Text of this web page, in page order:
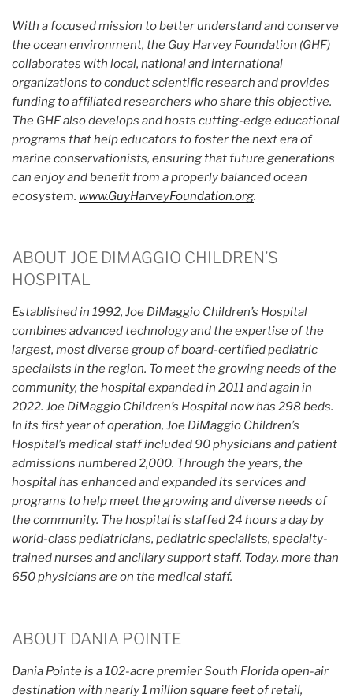
With a focused mission to better understand and conserve
the ocean environment, the Guy Harvey Foundation (GHF)
collaborates with local, national and international
organizations to conduct scientific research and provides
funding to affiliated researchers who share this objective.
The GHF also develops and hosts cutting-edge educational
programs that help educators to foster the next era of
marine conservationists, ensuring that future generations
can enjoy and benefit from a properly balanced ocean
ecosystem. www.GuyHarveyFoundation.org.
ABOUT JOE DIMAGGIO CHILDREN’S
HOSPITAL
Established in 1992, Joe DiMaggio Children’s Hospital
combines advanced technology and the expertise of the
largest, most diverse group of board-certified pediatric
specialists in the region. To meet the growing needs of the
community, the hospital expanded in 2011 and again in
2022. Joe DiMaggio Children’s Hospital now has 298 beds.
In its first year of operation, Joe DiMaggio Children’s
Hospital’s medical staff included 90 physicians and patient
admissions numbered 2,000. Through the years, the
hospital has enhanced and expanded its services and
programs to help meet the growing and diverse needs of
the community. The hospital is staffed 24 hours a day by
world-class pediatricians, pediatric specialists, specialty-
trained nurses and ancillary support staff. Today, more than
650 physicians are on the medical staff.
ABOUT DANIA POINTE
Dania Pointe is a 102-acre premier South Florida open-air
destination with nearly 1 million square feet of retail,